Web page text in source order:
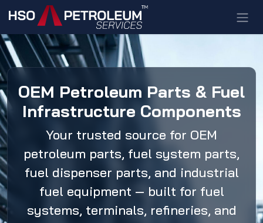
Skip to Content
OEM Petroleum Parts & Fuel
Infrastructure Components
Your trusted source for OEM
petroleum parts, fuel system parts,
fuel dispenser parts, and industrial
fuel equipment — built for fuel
systems, terminals, refineries, and